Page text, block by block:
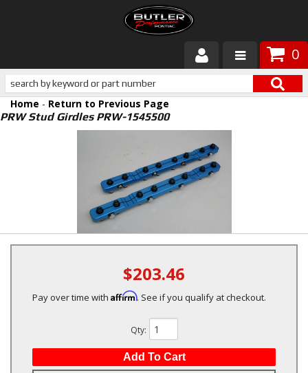
0
Products
About Butler
Customer Service
Home - Return to Previous Page
PRW Stud Girdles PRW-1545500
$203.46
Pay over time with Affirm. See if you qualify at checkout.
Qty:
Add To Cart